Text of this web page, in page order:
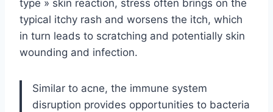
type » skin reaction, stress often brings on the
typical itchy rash and worsens the itch, which
in turn leads to scratching and potentially skin
wounding and infection.
Similar to acne, the immune system
disruption provides opportunities to bacteria